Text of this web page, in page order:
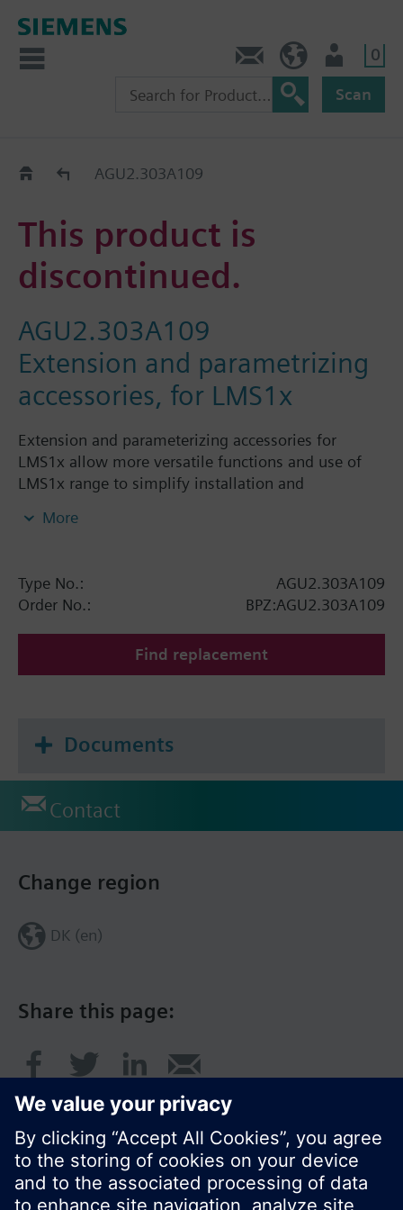
0
Scan
Replacement Guide
AGU2.303A109
This product is
discontinued.
AGU2.303A109
Extension and parametrizing
accessories, for LMS1x
Extension and parameterizing accessories for
LMS1x allow more versatile functions and use of
LMS1x range to simplify installation and
More
Type No.:
AGU2.303A109
Order No.:
BPZ:AGU2.303A109
Find replacement
Documents
Contact
Share this page:
Change region
DK (en)